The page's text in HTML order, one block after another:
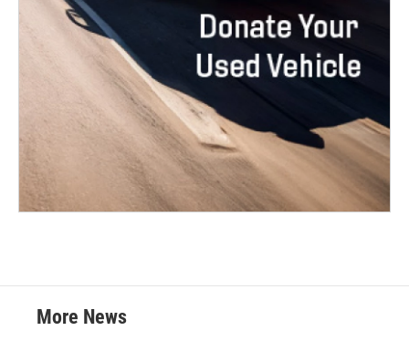
More News